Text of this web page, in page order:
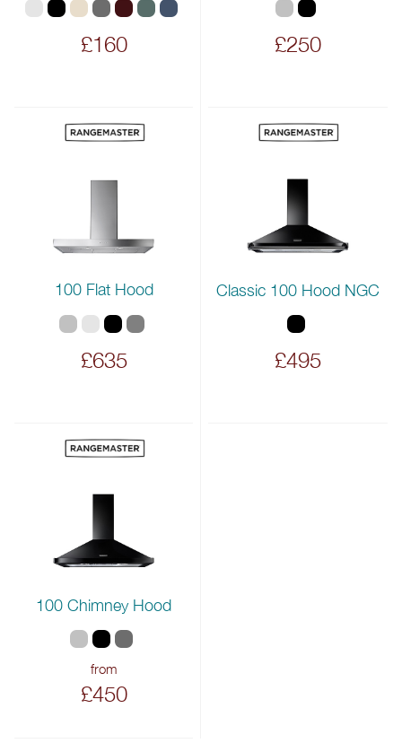
£160 £250
100 Flat Hood
£635
Classic 100 Hood NGC
£495
100 Chimney Hood
from
£450